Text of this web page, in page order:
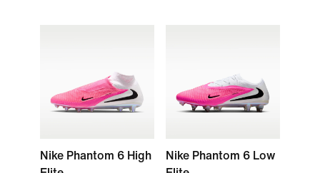
Nike Phantom 6 High
Nike Phantom 6 Low